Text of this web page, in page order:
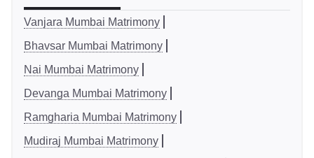
Vanjara Mumbai Matrimony
Bhavsar Mumbai Matrimony
Nai Mumbai Matrimony
Devanga Mumbai Matrimony
Ramgharia Mumbai Matrimony
Mudiraj Mumbai Matrimony